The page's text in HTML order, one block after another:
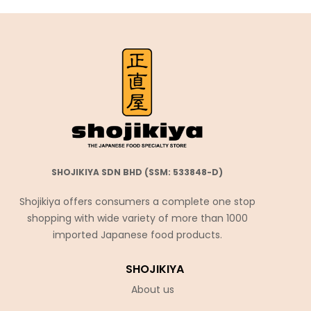
SHOJIKIYA SDN BHD (SSM: 533848-D)
Shojikiya offers consumers a complete one stop
shopping with wide variety of more than 1000
imported Japanese food products.
SHOJIKIYA
About us